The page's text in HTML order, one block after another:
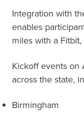
Integration with
enables
miles with a
Kickoff events
across the state,
Birmingham